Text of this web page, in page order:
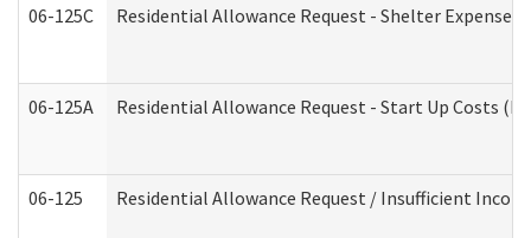
06-125C Residential Allowance Request - Shelter
06-125A Residential Allowance Request - Start Up Costs
06-125 Residential Allowance Request / Insufficient